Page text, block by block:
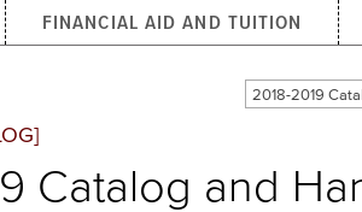
FINANCIAL AID AND TUITION
2018-2019
Catalog and